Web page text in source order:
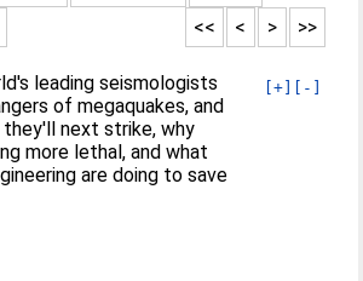
>>
>
<
<<
[+] [-]
leading seismologists
of megaquakes, and
they'll next strike, why
more lethal, and what
are doing to save